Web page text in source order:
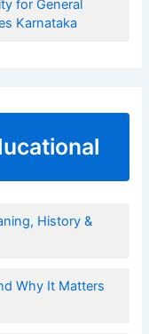
for General
Karnataka
History &
Why It Matters